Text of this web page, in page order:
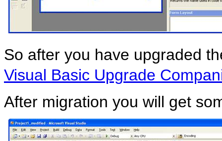
So after you have upgraded
Visual Basic Upgrade
After migration you will get